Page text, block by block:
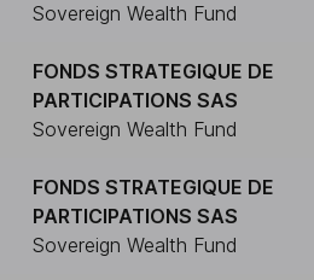
Sovereign Wealth Fund
FONDS STRATEGIQUE DE
PARTICIPATIONS SAS
Sovereign Wealth Fund
FONDS STRATEGIQUE DE
PARTICIPATIONS SAS
Sovereign Wealth Fund